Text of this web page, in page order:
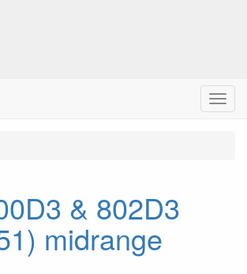
Menu
& 802D3
midrange